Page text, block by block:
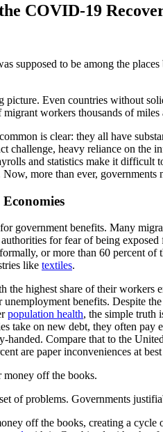
COVID-19
to be among the
picture. Even countries without
workers thousands of
is clear: they all have
challenge, heavy reliance on the
and statistics make it difficult
more than ever,
government benefits. Many
for fear of being
or more than 60 percent of
like textiles.
the highest share of their
benefits. Despite
population health, the simple truth
take on new debt, they often
Compare that to the
are paper inconveniences at
money off the books.
of problems. Governments
off the books, creating a cycle